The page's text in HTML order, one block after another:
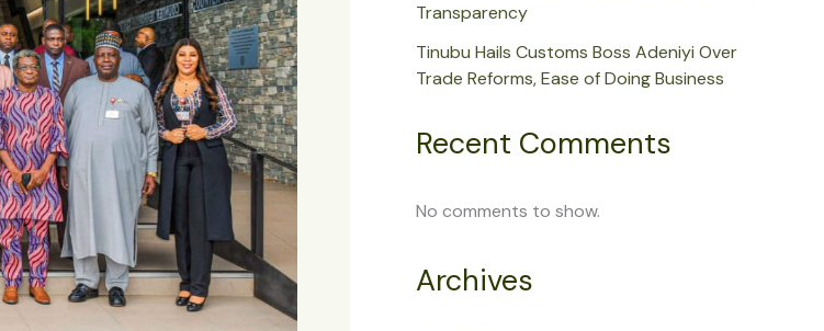
Transparency
Tinubu Hails Customs Boss Adeniyi Over
Trade Reforms, Ease of Doing Business
Recent Comments
No comments to show.
Archives